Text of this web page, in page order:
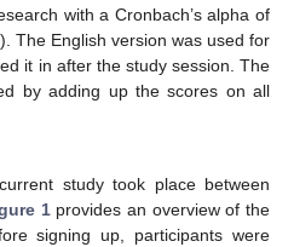
with a Cronbach’s alpha of
). The English version was used for
it in after the study session. The
by adding up the scores on all
study took place between
1provides an overview of the
signing up, participants were